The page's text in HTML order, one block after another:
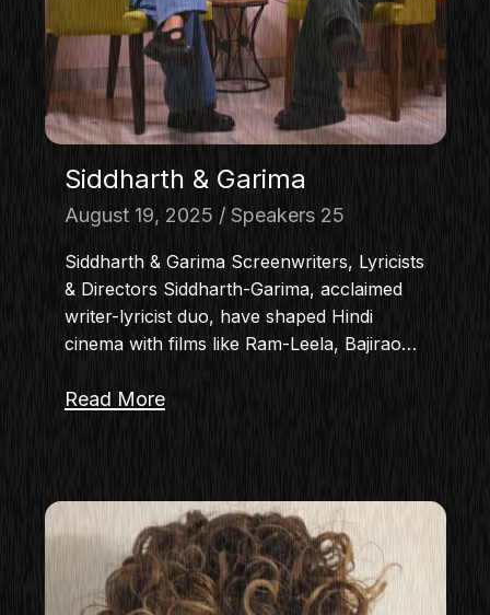
Siddharth & Garima
August 19, 2025 Speakers 25
Siddharth & Garima Screenwriters, Lyricists
& Directors Siddharth-Garima, acclaimed
writer-lyricist duo, have shaped Hindi
cinema with films like Ram-Leela, Bajirao…
Read More